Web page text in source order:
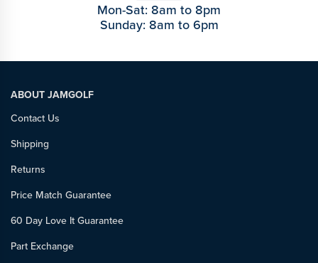
Mon-Sat: 8am to 8pm
Sunday: 8am to 6pm
ABOUT JAMGOLF
Contact Us
Shipping
Returns
Price Match Guarantee
60 Day Love It Guarantee
Part Exchange